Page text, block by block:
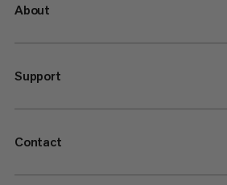
About
Support
Contact